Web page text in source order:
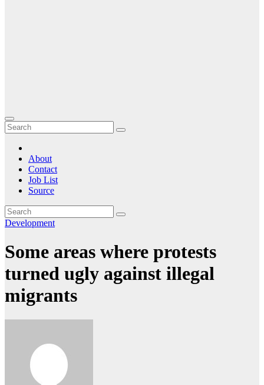
About
Contact
Job List
Source
Development
Some areas where protests
turned ugly against illegal
migrants